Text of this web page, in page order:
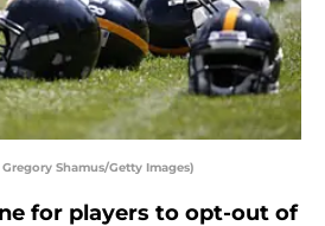
Shamus/Getty Images)
for players to opt-out of